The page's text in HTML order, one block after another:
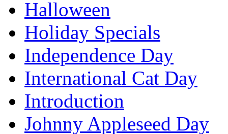
Halloween
Holiday Specials
Independence Day
International Cat Day
Introduction
Johnny Appleseed Day